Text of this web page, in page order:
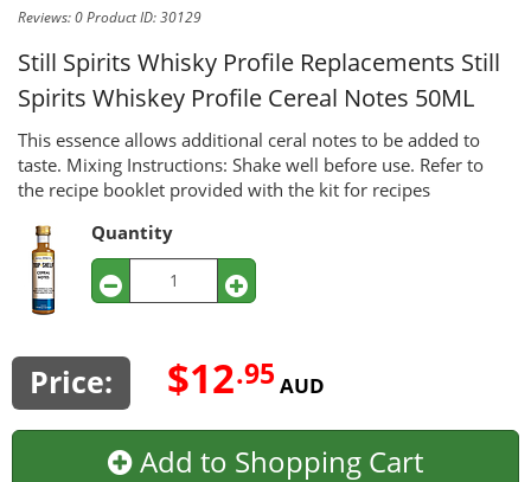
Reviews: 0Product ID: 30129
Still Spirits Whisky Profile Replacements Still
Spirits Whiskey Profile Cereal Notes 50ML
This essence allows additional ceral notes to be added to
taste. Mixing Instructions: Shake well before use. Refer to
the recipe booklet provided with the kit for recipes
Quantity
Price: $12.95 AUD
Add to Shopping Cart